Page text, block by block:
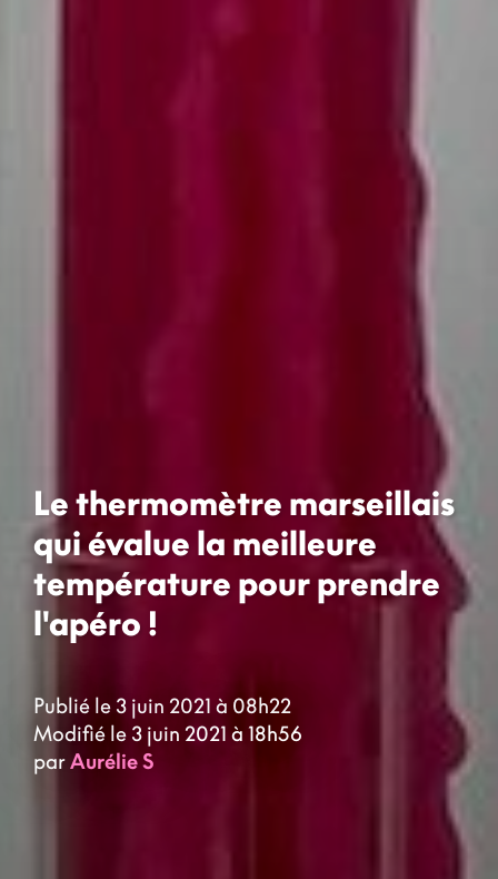
Le thermomètre marseillais
qui évalue la meilleure
température pour prendre
l'apéro !
Publié le 3 juin 2021 à 08h22
Modifié le 3 juin 2021 à 18h56
parAurélie S